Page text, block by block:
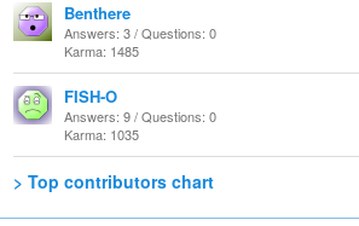
Benthere
Answers: 3 / Questions: 0
Karma: 1485
FISH-O
Answers: 9 / Questions: 0
Karma: 1035
> Top contributors chart